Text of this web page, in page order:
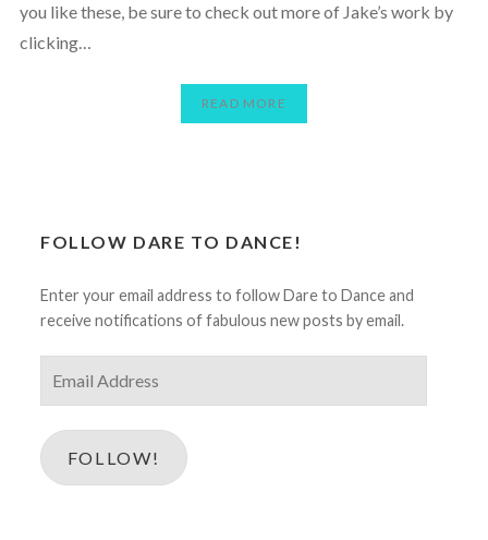
you like these, be sure to check out more of Jake’s work by
clicking…
READ MORE
FOLLOW DARE TO DANCE!
Enter your email address to follow Dare to Dance and
receive notifications of fabulous new posts by email.
Address
FOLLOW!